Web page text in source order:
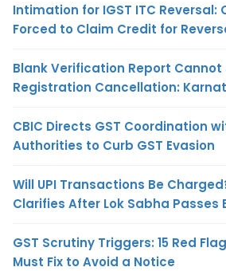
Intimation for IGST ITC Reversal:
Forced to Claim Credit for
Blank Verification Report Cannot
Registration Cancellation:
CBIC Directs GST Coordination
Authorities to Curb GST Evasion
Will UPI Transactions Be
Clarifies After Lok Sabha Passes
GST Scrutiny Triggers: 15 Red
Must Fix to Avoid a Notice